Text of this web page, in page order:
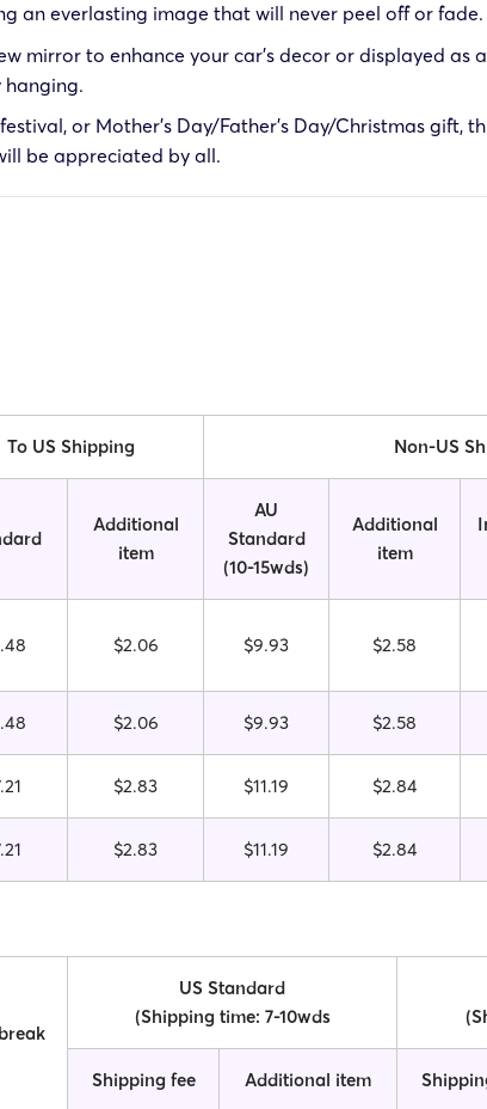
an everlasting image that will never peel off or fade.
mirror to enhance your car’s decor or displayed as
hanging.
or Mother’s Day/Father’s Day/Christmas gift,
be appreciated by all.
To US Shipping Non-US
Additional
item
AU
Standard
(10-15wds)
Additional
item
$2.06 $9.93 $2.58
$2.06 $9.93 $2.58
$2.83 $11.19 $2.84
$2.83 $11.19 $2.84
US Standard
(Shipping time: 7-10wds
Shipping fee Additional item